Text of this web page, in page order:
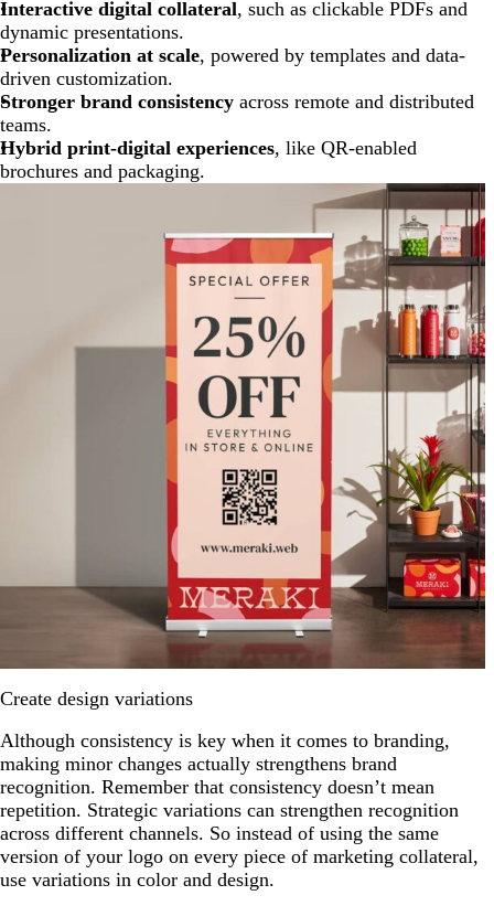
Interactive digital collateral, such as clickable PDFs and
dynamic presentations.
Personalization at scale, powered by templates and data-
driven customization.
Stronger brand consistency across remote and distributed
teams.
Hybrid print-digital experiences, like QR-enabled
brochures and packaging.
Create design variations
Although consistency is key when it comes to branding,
making minor changes actually strengthens brand
recognition. Remember that consistency doesn’t mean
repetition. Strategic variations can strengthen recognition
across different channels. So instead of using the same
version of your logo on every piece of marketing collateral,
use variations in color and design.